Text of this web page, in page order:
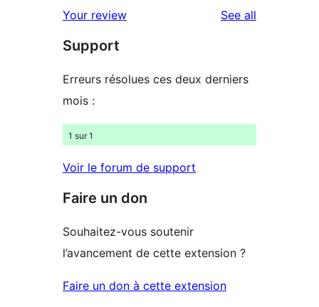
Your review See all
Support
Erreurs résolues ces deux derniers
mois :
1 sur 1
Voir le forum de support
Faire un don
Souhaitez-vous soutenir
l’avancement de cette extension ?
Faire un don à cette extension